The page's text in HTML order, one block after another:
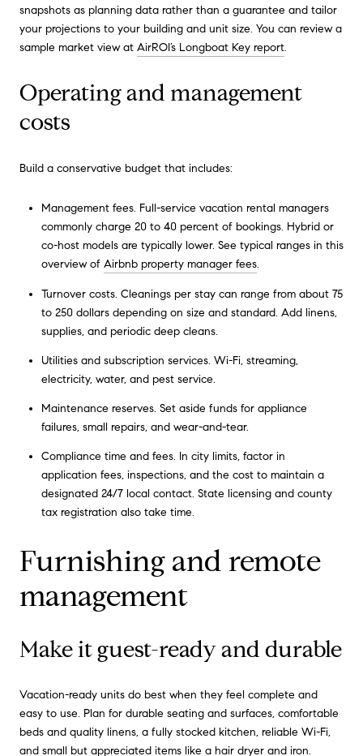
snapshots as planning data rather than a guarantee and tailor
your projections to your building and unit size. You can review a
sample market view at AirROI’s Longboat Key report.
Operating and management
costs
Build a conservative budget that includes:
Management fees. Full-service vacation rental managers
commonly charge 20 to 40 percent of bookings. Hybrid or
co-host models are typically lower. See typical ranges in this
overview of Airbnb property manager fees.
Turnover costs. Cleanings per stay can range from about 75
to 250 dollars depending on size and standard. Add linens,
supplies, and periodic deep cleans.
Utilities and subscription services. Wi-Fi, streaming,
electricity, water, and pest service.
Maintenance reserves. Set aside funds for appliance
failures, small repairs, and wear-and-tear.
Compliance time and fees. In city limits, factor in
application fees, inspections, and the cost to maintain a
designated 24/7 local contact. State licensing and county
tax registration also take time.
Furnishing and remote
management
Make it guest-ready and durable
Vacation-ready units do best when they feel complete and
easy to use. Plan for durable seating and surfaces, comfortable
beds and quality linens, a fully stocked kitchen, reliable Wi-Fi,
and small but appreciated items like a hair dryer and iron.